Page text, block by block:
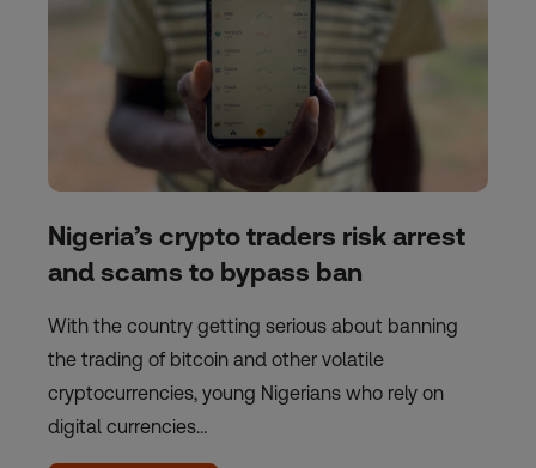
Nigeria’s crypto traders risk arrest
and scams to bypass ban
With the country getting serious about banning
the trading of bitcoin and other volatile
cryptocurrencies, young Nigerians who rely on
digital currencies…